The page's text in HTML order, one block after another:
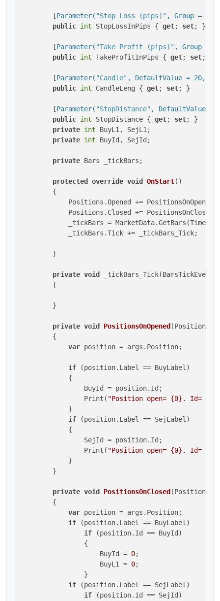
        [
Parameter( "Stop Loss (pips)" , Group =
public int StopLossInPips { get; set; }
        [
Parameter( "Take Profit (pips)" , Group =
public int TakeProfitInPips { get; set; }
        [
Parameter( "Candle" , DefaultValue = 20,
public int CandleLeng { get; set; }
        [
Parameter( "StopDistance" , DefaultValue =
public int StopDistance { get; set; }
private int BuyL1, SejL1;
private int BuyId, SejId;
private Bars _tickBars;
protected override void OnStart()
        {
            Positions.Opened += PositionsOnOpened;
            Positions.Closed += PositionsOnClosed;
_tickBars =
            _tickBars.Tick += _tickBars_Tick;
        }
private void
        {
        }
private void PositionsOnOpened (
        {
var position = args.Position;
if (position.Label == BuyLabel)
            {
                BuyId = position.Id;
                Print(
"Position open= {0}. Id=
            }
if (position.Label == SejLabel)
            {
                SejId = position.Id;
                Print(
"Position open= {0}. Id=
            }
        }
private void PositionsOnClosed (
        {
var position = args.Position;
if (position.Label == BuyLabel)
if (position.Id == BuyId)
                {
                    BuyId =
0;
                    BuyL1 =
0;
                }
if (position.Label == SejLabel)
if (position.Id == SejId)